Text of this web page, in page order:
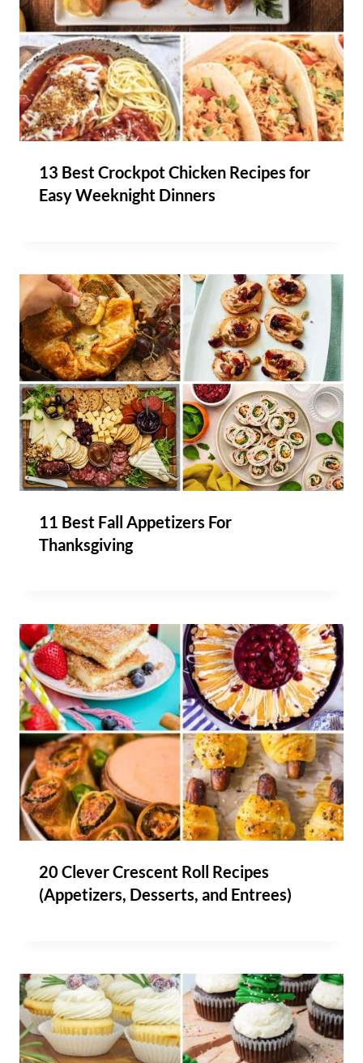
13 Best Crockpot Chicken Recipes for
Easy Weeknight Dinners
11 Best Fall Appetizers For
Thanksgiving
20 Clever Crescent Roll Recipes
(Appetizers, Desserts, and Entrees)